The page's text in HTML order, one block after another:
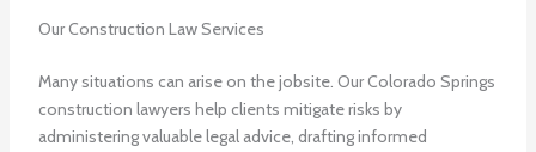
Our Construction Law Services
Many situations can arise on the jobsite. Our Colorado Springs
construction lawyers help clients mitigate risks by
administering valuable legal advice, drafting informed